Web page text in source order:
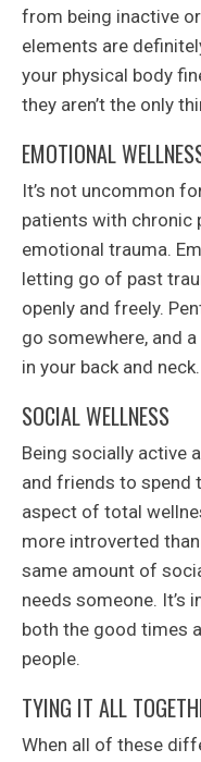
from being inactive
elements are
your physical body
they aren’t the only
EMOTIONAL
It’s not uncommon
patients with chronic
emotional trauma.
letting go of past
openly and freely.
go somewhere, and
in your back and neck.
SOCIAL WELLNESS
Being socially active
and friends to spend
aspect of total
more introverted
same amount of
needs someone. It’s
both the good times
people.
TYING IT ALL
When all of these